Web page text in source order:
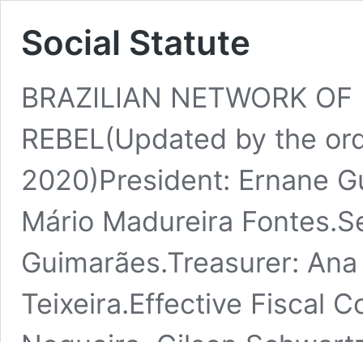
Social Statute
BRAZILIAN NETWORK
REBEL(Updated by the
2020)President: Ernane
Mário Madureira
Guimarães.Treasurer:
Teixeira.Effective Fiscal